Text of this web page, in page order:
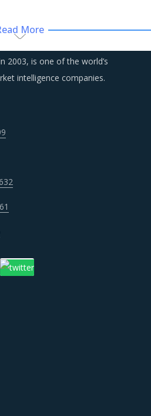
are moving up the value chain -
through M&As. Their portfolios
with the objective of
vendors who can act as a
can help buyers
economies of scale and
and experience levels
competition keeps
BEST PRACTICES
the best practices that have
responsible for Plastic
focus is the sign of a supplier
More
2003, is one of the world’s
intelligence companies.